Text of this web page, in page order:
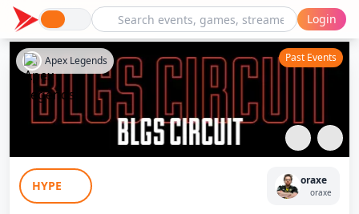
Login
BLGS Qualifier #3 Finals EMEA
Apex Legends Past Events
HYPE oraxe
oraxe